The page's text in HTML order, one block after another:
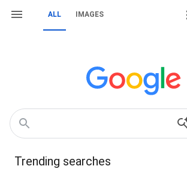
ALL IMAGES
Trending searches